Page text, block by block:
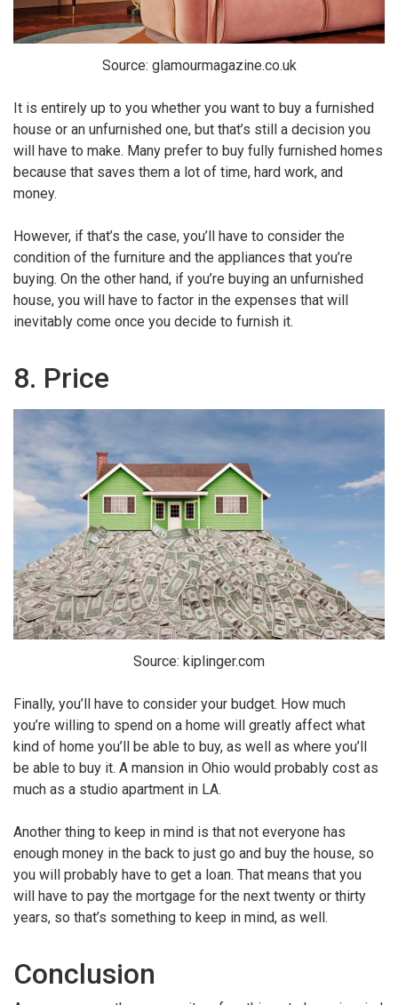
Source: glamourmagazine.co.uk
It is entirely up to you whether you want to buy a furnished
house or an unfurnished one, but that’s still a decision you
will have to make. Many prefer to buy fully furnished homes
because that saves them a lot of time, hard work, and
money.
However, if that’s the case, you’ll have to consider the
condition of the furniture and the appliances that you’re
buying. On the other hand, if you’re buying an unfurnished
house, you will have to factor in the expenses that will
inevitably come once you decide to furnish it.
8. Price
Source: kiplinger.com
Finally, you’ll have to consider your budget. How much
you’re willing to spend on a home will greatly affect what
kind of home you’ll be able to buy, as well as where you’ll
be able to buy it. A mansion in Ohio would probably cost as
much as a studio apartment in LA.
Another thing to keep in mind is that not everyone has
enough money in the back to just go and buy the house, so
you will probably have to get a loan. That means that you
will have to pay the mortgage for the next twenty or thirty
years, so that’s something to keep in mind, as well.
Conclusion